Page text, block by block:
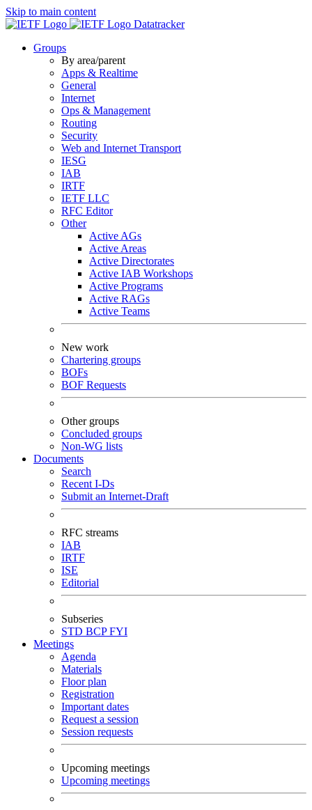
Skip to main content
Datatracker
Groups
By area/parent
Apps & Realtime
General
Internet
Ops & Management
Routing
Security
Web and Internet Transport
IESG
IAB
IRTF
IETF LLC
RFC Editor
Other
Active AGs
Active Areas
Active Directorates
Active IAB Workshops
Active Programs
Active RAGs
Active Teams
New work
Chartering groups
BOFs
BOF Requests
Other groups
Concluded groups
Non-WG lists
Documents
Search
Recent I-Ds
Submit an Internet-Draft
RFC streams
IAB
IRTF
ISE
Editorial
Subseries
STD BCPFYI
Meetings
Agenda
Materials
Floor plan
Registration
Important dates
Request a session
Session requests
Upcoming meetings
Upcoming meetings